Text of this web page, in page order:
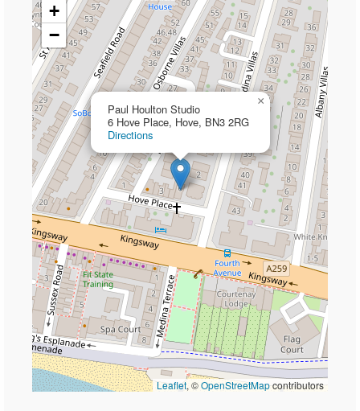
Paul Houlton Studio
6 Hove Place, Hove, BN3 2RG
Directions
×
+
−
Leaflet, ©OpenStreetMapcontributors